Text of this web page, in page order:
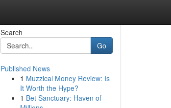
Search
Go
Published News
1 Muzzical Money Review: Is
It Worth the Hype?
1 Bet Sanctuary: Haven of